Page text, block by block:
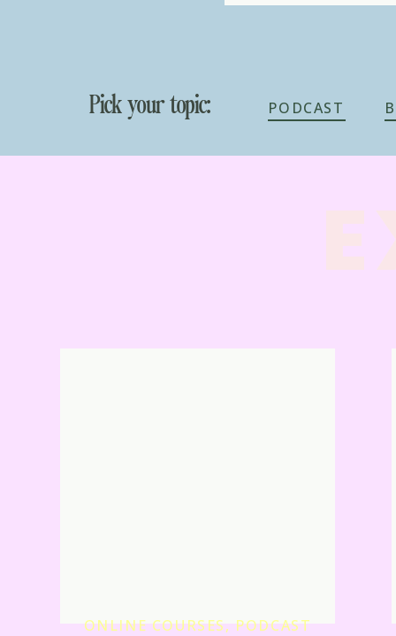
PODCAST
Pick your topic:
ONLINE COURSES,PODCAST